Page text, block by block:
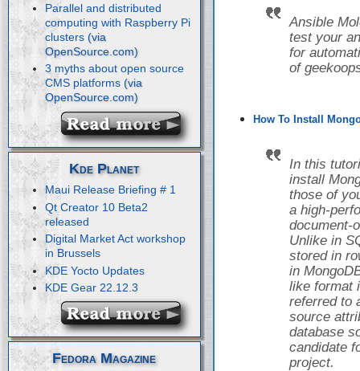
Parallel and distributed
computing with Raspberry Pi
clusters
3 myths about open source
CMS platforms
Kde Planet
Maui Release Briefing # 1
Qt Creator 10 Beta2
released
Digital Market Act workshop
in Brussels
KDE Yocto Updates
KDE Gear 22.12.3
Fedora Magazine
Ansible
test your
for
of
How To Install
In this
install
those of
a high-
document-
Unlike in
stored in
in
like format
referred to
source
database
candidate
project.